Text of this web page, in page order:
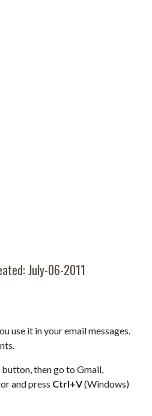
July-06-2011
use it in your email messages.
button, then go to Gmail,
and press Ctrl+V(Windows)